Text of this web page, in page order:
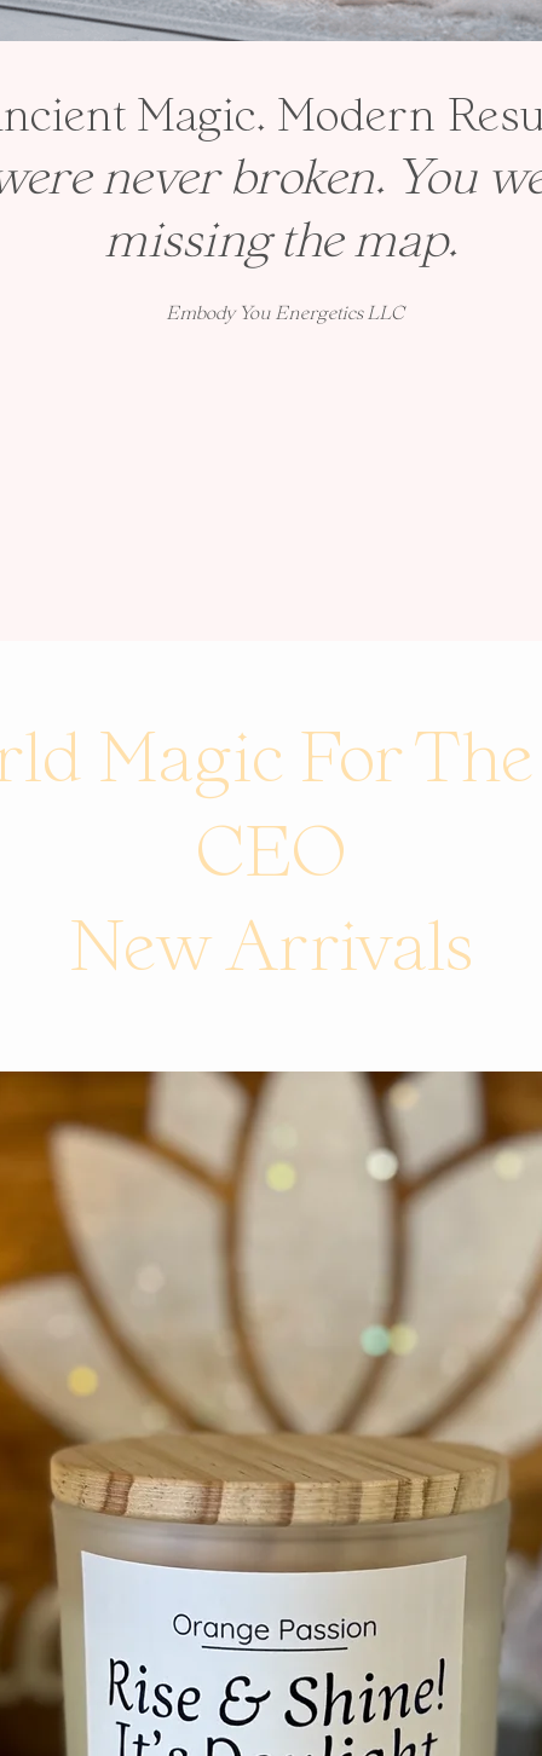
Magic. Modern
never broken. You
missing the map.
Embody You Energetics LLC
Magic For
CEO
New Arrivals